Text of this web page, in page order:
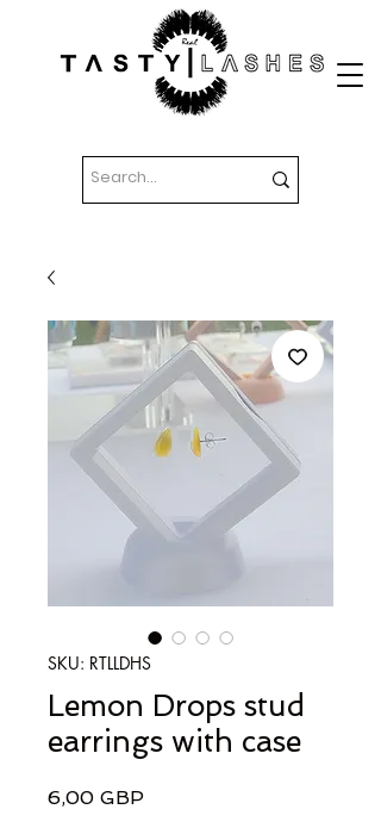
SKU: RTLLDHS
Lemon Drops stud
earrings with case
6,00 GBPPrecio